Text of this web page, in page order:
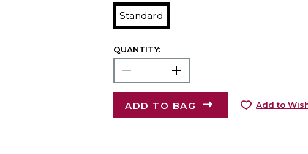
Standard
QUANTITY:
ADD TO BAG Add to